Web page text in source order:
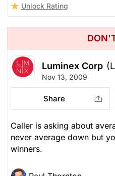
Unlock Rating
Luminex Corp
Nov 13, 2009
Share
Caller is asking about
never average down but
winners.